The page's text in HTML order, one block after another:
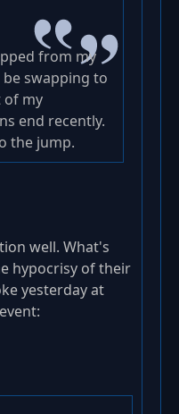
from my
swapping to
of my
end recently.
the jump.
well. What's
hypocrisy of their
yesterday at